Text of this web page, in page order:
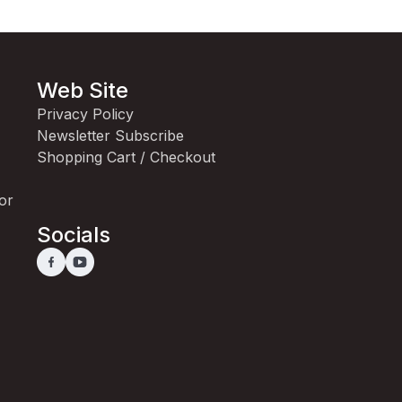
Web Site
Privacy Policy
Newsletter Subscribe
Shopping Cart / Checkout
Socials